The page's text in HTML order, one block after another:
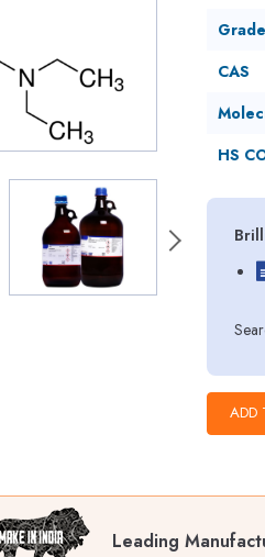
Grade
CAS
HS
Leading